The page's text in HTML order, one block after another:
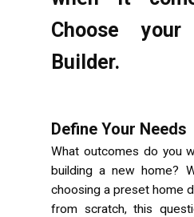
Choose your
Builder.
Define Your Needs
What outcomes do you
building a new home?
choosing a preset home
from scratch, this